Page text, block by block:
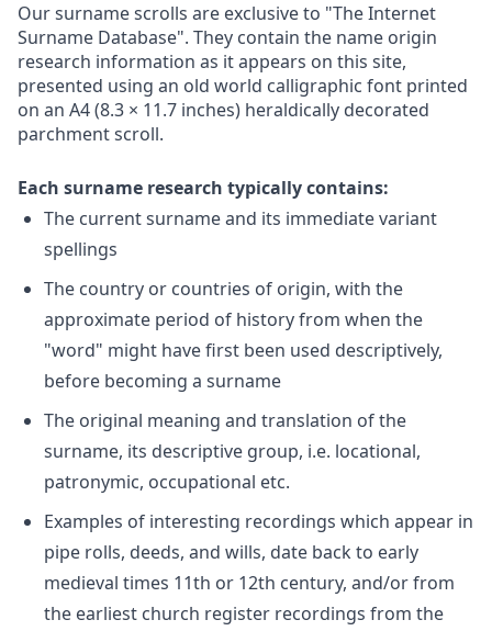
Our surname scrolls are exclusive to "The Internet
Surname Database". They contain the name origin
research information as it appears on this site,
presented using an old world calligraphic font printed
on an A4 (8.3 × 11.7 inches) heraldically decorated
parchment scroll.
Each surname research typically contains:
The current surname and its immediate variant
spellings
The country or countries of origin, with the
approximate period of history from when the
"word" might have first been used descriptively,
before becoming a surname
The original meaning and translation of the
surname, its descriptive group, i.e. locational,
patronymic, occupational etc.
Examples of interesting recordings which appear in
pipe rolls, deeds, and wills, date back to early
medieval times 11th or 12th century, and/or from
the earliest church register recordings from the